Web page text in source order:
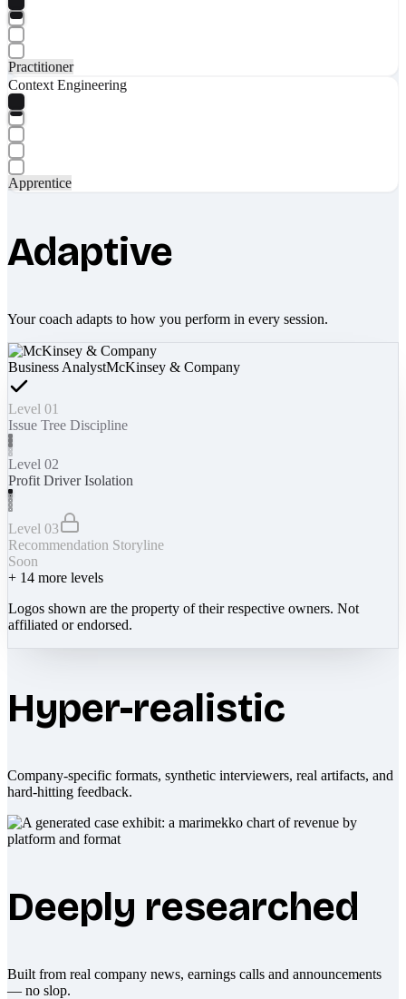
Practitioner
Context Engineering
Apprentice
Adaptive
Your coach adapts to how you perform in every session.
Business AnalystMcKinsey & Company
Level 01
Issue Tree Discipline
Level 02
Profit Driver Isolation
Level 03
Recommendation Storyline
Soon
+ 14 more levels
Logos shown are the property of their respective owners. Not
affiliated or endorsed.
Hyper-realistic
Company-specific formats, synthetic interviewers, real artifacts, and
hard-hitting feedback.
Deeply researched
Built from real company news, earnings calls and announcements
— no slop.